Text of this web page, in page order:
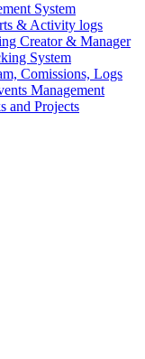
System
& Activity logs
Creator & Manager
System
Comissions, Logs
Management
and Projects